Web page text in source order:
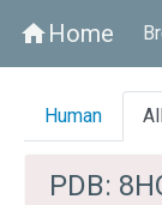
homeHome
Human All
PDB: